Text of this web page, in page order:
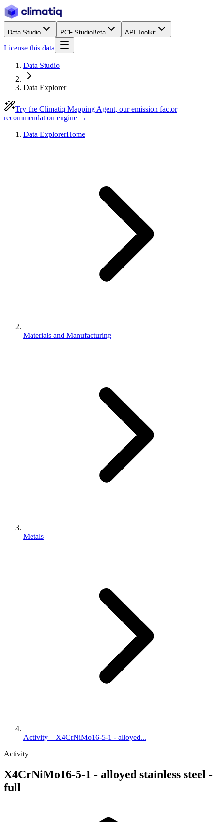
Data Studio PCF StudioBeta API Toolkit
License this data
Data Studio
Data Explorer
Try the Climatiq Mapping Agent, our emission factor
recommendation engine →
Data ExplorerHome
Materials and Manufacturing
Metals
Activity – X4CrNiMo16-5-1 - alloyed...
Activity
X4CrNiMo16-5-1 - alloyed stainless steel -
full